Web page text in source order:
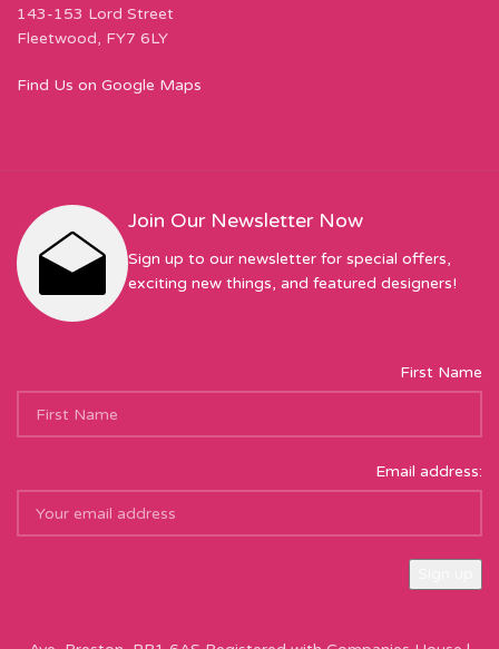
143-153 Lord Street
Fleetwood, FY7 6LY
Find Us on Google Maps
Join Our Newsletter Now
Sign up to our newsletter for special offers,
exciting new things, and featured designers!
First Name
Email address: